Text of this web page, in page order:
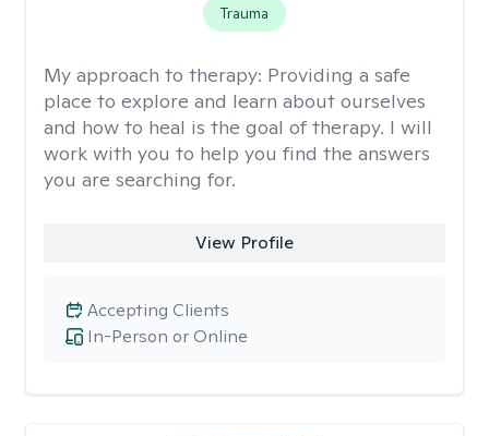
Trauma
My approach to therapy: Providing a safe
place to explore and learn about ourselves
and how to heal is the goal of therapy. I will
work with you to help you find the answers
you are searching for.
View Profile
In-Person or Online
Accepting Clients